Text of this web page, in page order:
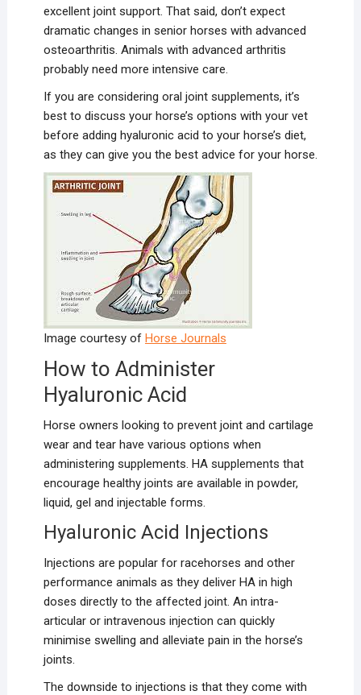
excellent joint support. That said, don’t expect
dramatic changes in senior horses with advanced
osteoarthritis. Animals with advanced arthritis
probably need more intensive care.
If you are considering oral joint supplements, it’s
best to discuss your horse’s options with your vet
before adding hyaluronic acid to your horse’s diet,
as they can give you the best advice for your horse.
Image courtesy of Horse Journals
How to Administer
Hyaluronic Acid
Horse owners looking to prevent joint and cartilage
wear and tear have various options when
administering supplements. HA supplements that
encourage healthy joints are available in powder,
liquid, gel and injectable forms.
Hyaluronic Acid Injections
Injections are popular for racehorses and other
performance animals as they deliver HA in high
doses directly to the affected joint. An intra-
articular or intravenous injection can quickly
minimise swelling and alleviate pain in the horse’s
joints.
The downside to injections is that they come with